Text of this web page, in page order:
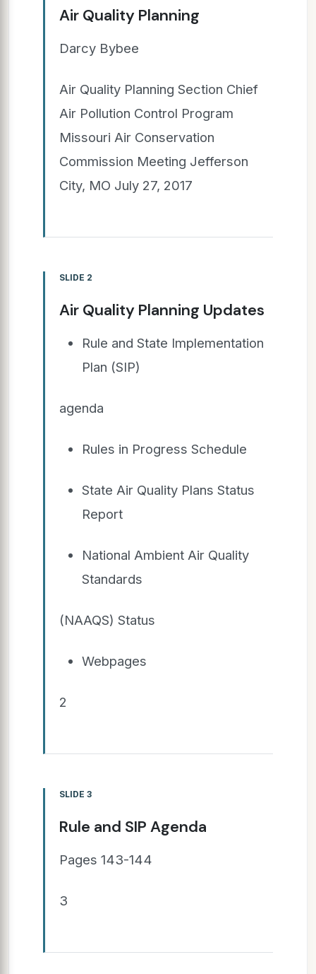
Air Quality Planning
Darcy Bybee
Air Quality Planning Section Chief
Air Pollution Control Program
Missouri Air Conservation
Commission Meeting Jefferson
City, MO July 27, 2017
SLIDE 2
Air Quality Planning Updates
Rule and State Implementation
Plan (SIP)
agenda
Rules in Progress Schedule
State Air Quality Plans Status
Report
National Ambient Air Quality
Standards
(NAAQS) Status
Webpages
2
SLIDE 3
Rule and SIP Agenda
Pages 143-144
3